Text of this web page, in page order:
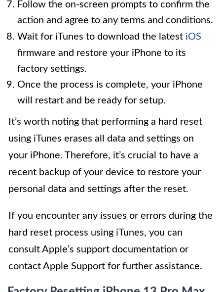
Follow the on-screen prompts to confirm the
action and agree to any terms and conditions.
Wait for iTunes to download the latest iOS
firmware and restore your iPhone to its
factory settings.
Once the process is complete, your iPhone
will restart and be ready for setup.
It’s worth noting that performing a hard reset
using iTunes erases all data and settings on
your iPhone. Therefore, it’s crucial to have a
recent backup of your device to restore your
personal data and settings after the reset.
If you encounter any issues or errors during the
hard reset process using iTunes, you can
consult Apple’s support documentation or
contact Apple Support for further assistance.